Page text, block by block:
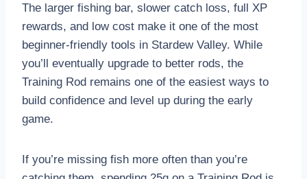
The larger fishing bar, slower catch loss, full XP
rewards, and low cost make it one of the most
beginner-friendly tools in Stardew Valley. While
you’ll eventually upgrade to better rods, the
Training Rod remains one of the easiest ways to
build confidence and level up during the early
game.
If you’re missing fish more often than you’re